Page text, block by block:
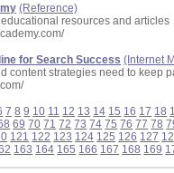
(Reference)
resources and articles
for Search Success (Internet
content strategies need to keep
7 8 9 10 11 12 13 14 15 16 17 18
69 70 71 72 73 74 75 76 77 78
121 122 123 124 125 126 127
163 164 165 166 167 168 169